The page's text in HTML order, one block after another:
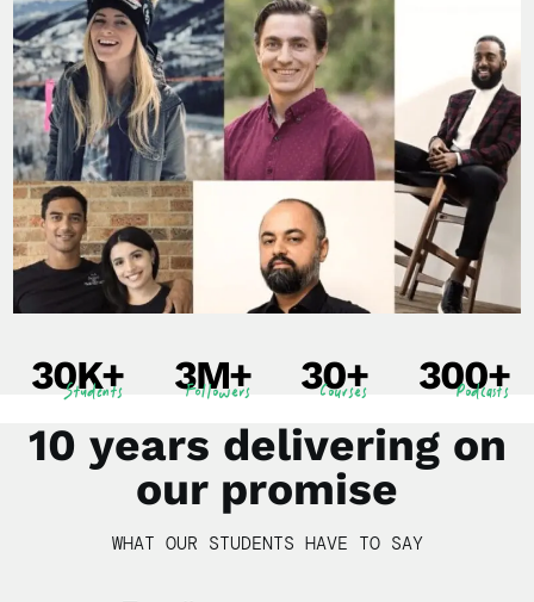
30K+
Students 3M+
Followers 30+
Courses 300+
Podcasts
10 years delivering on
our promise
WHAT OUR STUDENTS HAVE TO SAY